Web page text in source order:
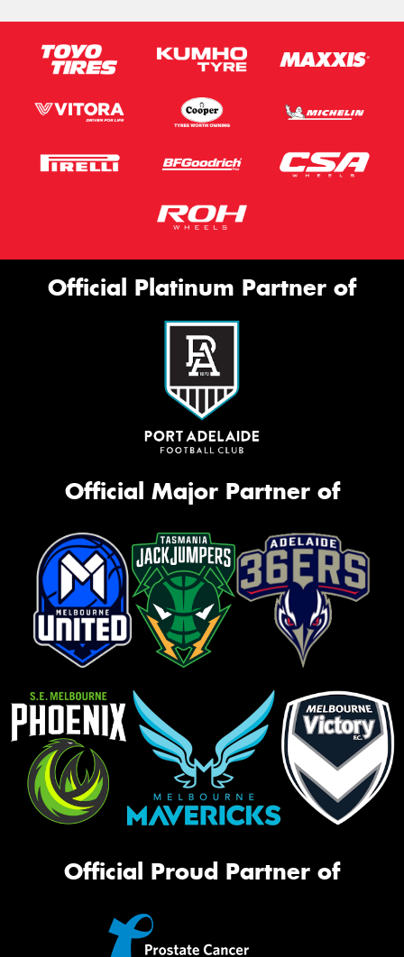
Official Platinum Partner of
Official Major Partner of
Official Proud Partner of